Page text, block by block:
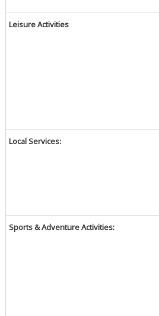
Leisure Activities
Local Services:
Sports & Adventure Activities: